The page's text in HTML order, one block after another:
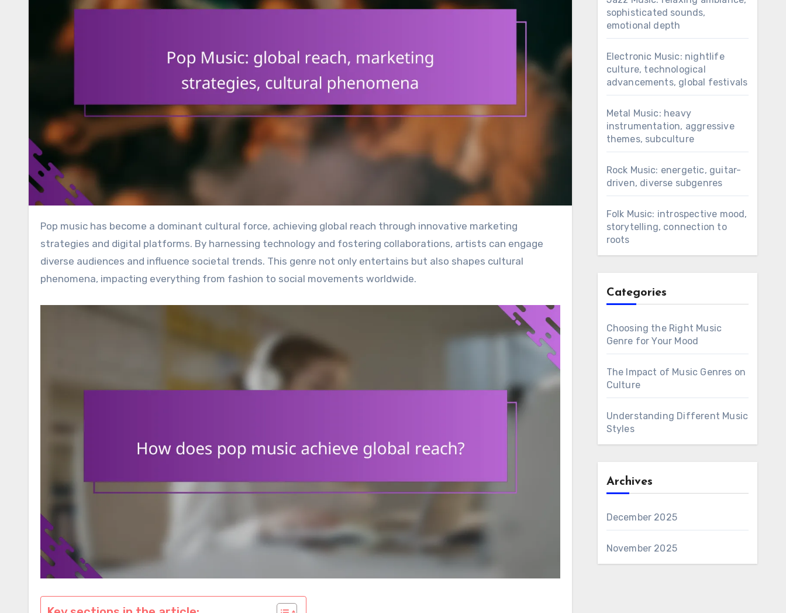
Pop music has become a dominant cultural force, achieving global reach through innovative marketing
strategies and digital platforms. By harnessing technology and fostering collaborations, artists can engage
diverse audiences and influence societal trends. This genre not only entertains but also shapes cultural
phenomena, impacting everything from fashion to social movements worldwide.
sophisticated sounds,
emotional depth
Electronic Music: nightlife
culture, technological
advancements, global festivals
Metal Music: heavy
instrumentation, aggressive
themes, subculture
Rock Music: energetic, guitar-
driven, diverse subgenres
Folk Music: introspective mood,
storytelling, connection to
roots
Categories
Choosing the Right Music
Genre for Your Mood
The Impact of Music Genres on
Culture
Understanding Different Music
Styles
Archives
December 2025
November 2025